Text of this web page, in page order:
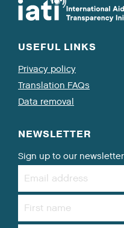
USEFUL LINKS
Privacy policy
Translation FAQs
Data removal
NEWSLETTER
Sign up to our newsletter